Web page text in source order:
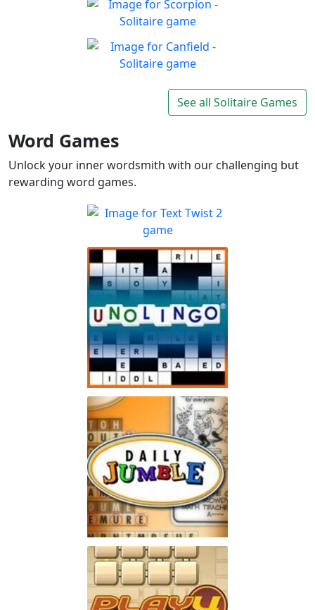
Enjoy the good old-fashioned
classic game you know and
love
Play
Scorpion - Solitaire
Classic Scorpion Solitaire to
enjoy
Play
Enjoy a game of Classic
Canfield Solitaire
Play See all Solitaire Games
Word Games
Unlock your inner wordsmith with our challenging but
rewarding word games.
Text Twist 2
Sharpen your spelling and
vocabulary skills!
Play
Unolingo
Enjoy a twist on a traditional
crossword puzzle
Jumble
Enjoy the word-puzzle game
that has lasted for 60 years
Play